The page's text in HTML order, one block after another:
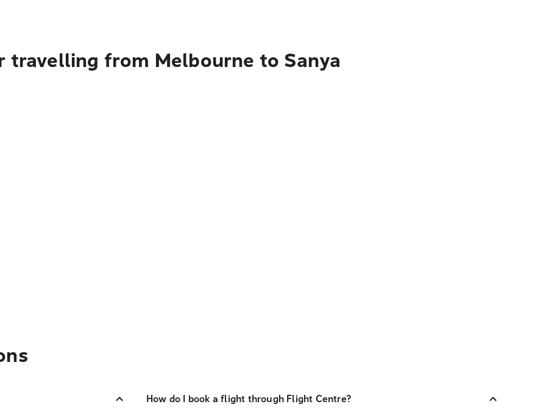
from Melbourne to Sanya
How do I book a flight through Flight Centre?